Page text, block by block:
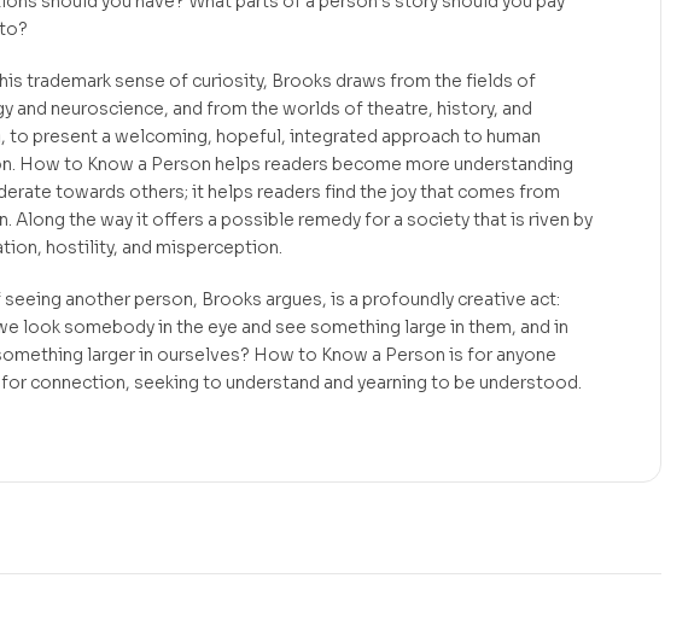
trademark sense of curiosity, Brooks draws from the fields of
and neuroscience, and from the worlds of theatre, history, and
to present a welcoming, hopeful, integrated approach to human
How to Know a Person helps readers become more understanding
towards others; it helps readers find the joy that comes from
Along the way it offers a possible remedy for a society that is riven by
hostility, and misperception.
another person, Brooks argues, is a profoundly creative act:
look somebody in the eye and see something large in them, and in
larger in ourselves? How to Know a Person is for anyone
connection, seeking to understand and yearning to be understood.